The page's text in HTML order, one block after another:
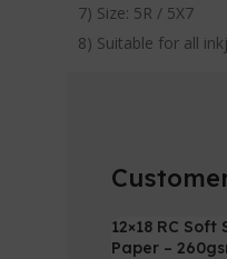
7) Size: 5R / 5X7
8) Suitable for all
-2%
12×18 RC Soft
Paper –